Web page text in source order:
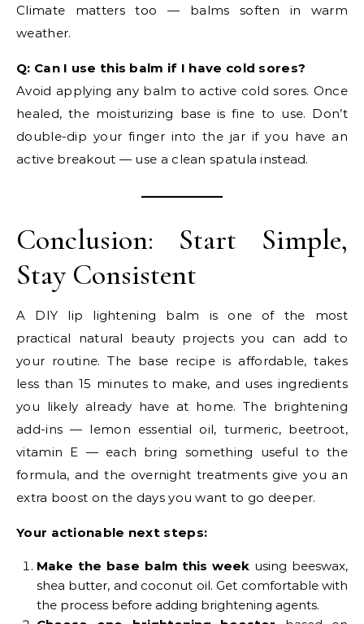
Climate matters too — balms soften in warm
weather.
Q: Can I use this balm if I have cold sores?
Avoid applying any balm to active cold sores. Once
healed, the moisturizing base is fine to use. Don’t
double-dip your finger into the jar if you have an
active breakout — use a clean spatula instead.
Conclusion: Start Simple,
Stay Consistent
A DIY lip lightening balm is one of the most
practical natural beauty projects you can add to
your routine. The base recipe is affordable, takes
less than 15 minutes to make, and uses ingredients
you likely already have at home. The brightening
add-ins — lemon essential oil, turmeric, beetroot,
vitamin E — each bring something useful to the
formula, and the overnight treatments give you an
extra boost on the days you want to go deeper.
Your actionable next steps:
Make the base balm this week using beeswax,
shea butter, and coconut oil. Get comfortable with
the process before adding brightening agents.